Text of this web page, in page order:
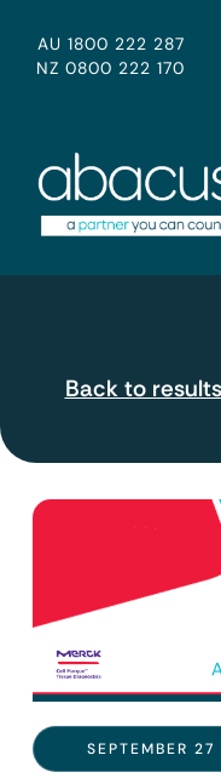
AU 1800 222 287
NZ 0800 222 170
Back to results
SEPTEMBER 27